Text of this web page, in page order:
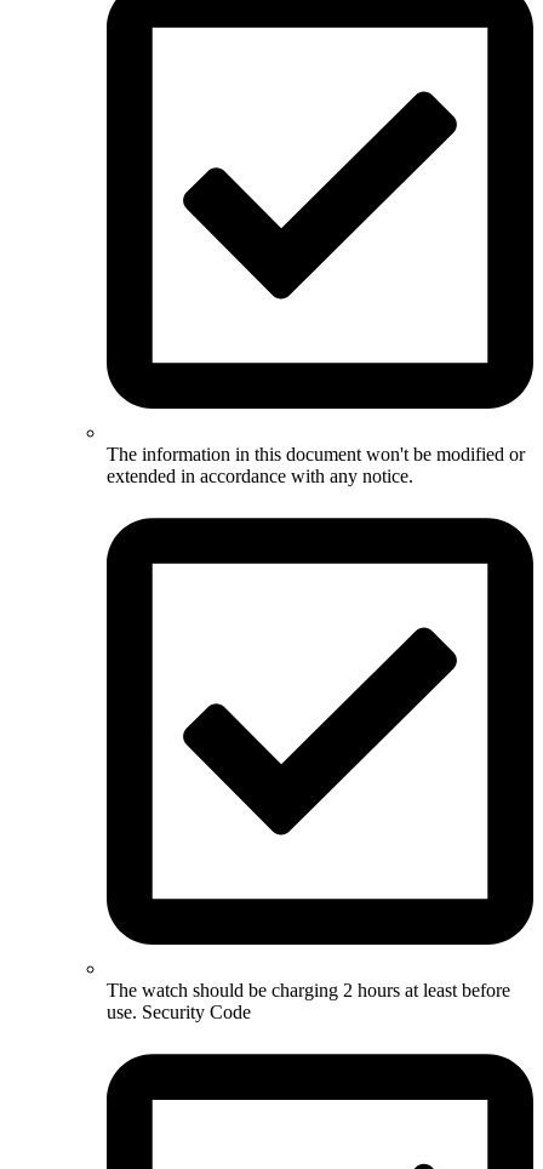
The information in this document won't be modified or
extended in accordance with any notice.
The watch should be charging 2 hours at least before
use. Security Code